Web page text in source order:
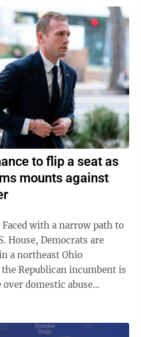
to flip a seat as
mounts against
with a narrow path to
House, Democrats are
a northeast Ohio
Republican incumbent is
domestic abuse